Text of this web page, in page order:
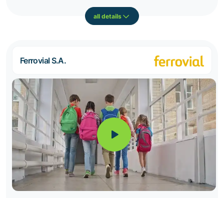
all details
Ferrovial S.A.